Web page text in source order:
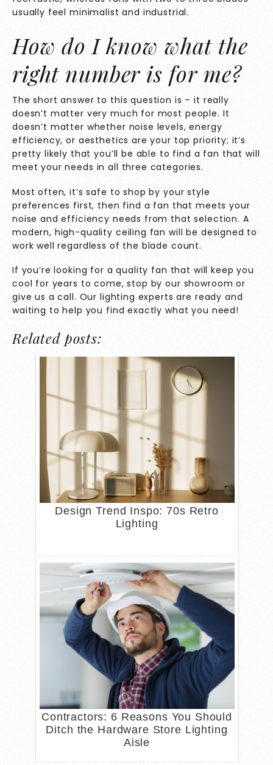
usually feel minimalist and industrial.
How do I know what the
right number is for me?
The short answer to this question is – it really
doesn’t matter very much for most people. It
doesn’t matter whether noise levels, energy
efficiency, or aesthetics are your top priority; it’s
pretty likely that you’ll be able to find a fan that will
meet your needs in all three categories.
Most often, it’s safe to shop by your style
preferences first, then find a fan that meets your
noise and efficiency needs from that selection. A
modern, high-quality ceiling fan will be designed to
work well regardless of the blade count.
If you’re looking for a quality fan that will keep you
cool for years to come, stop by our showroom or
give us a call. Our lighting experts are ready and
waiting to help you find exactly what you need!
Related posts:
Design Trend Inspo: 70s Retro
Lighting
Contractors: 6 Reasons You Should
Ditch the Hardware Store Lighting
Aisle